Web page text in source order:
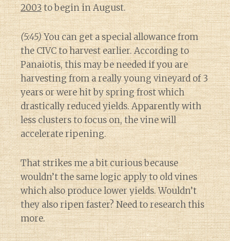
2003to begin in August.
(5:45)You can get a special allowance from
the CIVC to harvest earlier. According to
Panaiotis, this may be needed if you are
harvesting from a really young vineyard of 3
years or were hit by spring frost which
drastically reduced yields. Apparently with
less clusters to focus on, the vine will
accelerate ripening.
That strikes me a bit curious because
wouldn’t the same logic apply to old vines
which also produce lower yields. Wouldn’t
they also ripen faster? Need to research this
more.